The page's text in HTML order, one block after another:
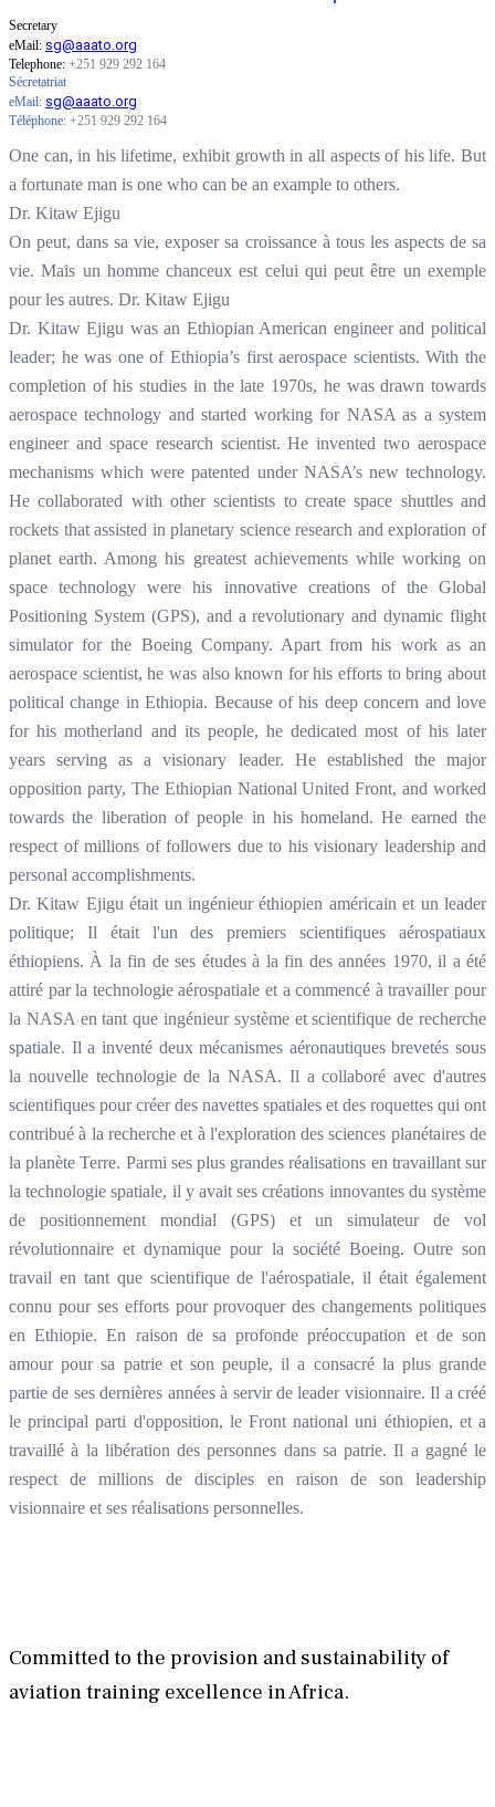
Secretary
eMail: sg@aaato.org
Telephone: +251 929 292 164
Sécretatriat
eMail: sg@aaato.org
Téléphone: +251 929 292 164
One can, in his lifetime, exhibit growth in all aspects of his life. But
a fortunate man is one who can be an example to others.
Dr. Kitaw Ejigu
On peut, dans sa vie, exposer sa croissance à tous les aspects de sa
vie. Mais un homme chanceux est celui qui peut être un exemple
pour les autres. Dr. Kitaw Ejigu
Dr. Kitaw Ejigu was an Ethiopian American engineer and political
leader; he was one of Ethiopia’s first aerospace scientists. With the
completion of his studies in the late 1970s, he was drawn towards
aerospace technology and started working for NASA as a system
engineer and space research scientist. He invented two aerospace
mechanisms which were patented under NASA’s new technology.
He collaborated with other scientists to create space shuttles and
rockets that assisted in planetary science research and exploration of
planet earth. Among his greatest achievements while working on
space technology were his innovative creations of the Global
Positioning System (GPS), and a revolutionary and dynamic flight
simulator for the Boeing Company. Apart from his work as an
aerospace scientist, he was also known for his efforts to bring about
political change in Ethiopia. Because of his deep concern and love
for his motherland and its people, he dedicated most of his later
years serving as a visionary leader. He established the major
opposition party, The Ethiopian National United Front, and worked
towards the liberation of people in his homeland. He earned the
respect of millions of followers due to his visionary leadership and
personal accomplishments.
Dr. Kitaw Ejigu était un ingénieur éthiopien américain et un leader
politique; Il était l'un des premiers scientifiques aérospatiaux
éthiopiens. À la fin de ses études à la fin des années 1970, il a été
attiré par la technologie aérospatiale et a commencé à travailler pour
la NASA en tant que ingénieur système et scientifique de recherche
spatiale. Il a inventé deux mécanismes aéronautiques brevetés sous
la nouvelle technologie de la NASA. Il a collaboré avec d'autres
scientifiques pour créer des navettes spatiales et des roquettes qui ont
contribué à la recherche et à l'exploration des sciences planétaires de
la planète Terre. Parmi ses plus grandes réalisations en travaillant sur
la technologie spatiale, il y avait ses créations innovantes du système
de positionnement mondial (GPS) et un simulateur de vol
révolutionnaire et dynamique pour la société Boeing. Outre son
travail en tant que scientifique de l'aérospatiale, il était également
connu pour ses efforts pour provoquer des changements politiques
en Ethiopie. En raison de sa profonde préoccupation et de son
amour pour sa patrie et son peuple, il a consacré la plus grande
partie de ses dernières années à servir de leader visionnaire. Il a créé
le principal parti d'opposition, le Front national uni éthiopien, et a
travaillé à la libération des personnes dans sa patrie. Il a gagné le
respect de millions de disciples en raison de son leadership
visionnaire et ses réalisations personnelles.
Committed to the provision and sustainability of
aviation training excellence in Africa.